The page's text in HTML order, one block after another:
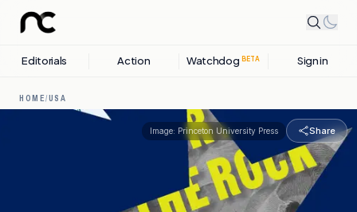
Editorials Action Watchdog BETA Sign in
HOME/USA
Image: Princeton University Press Share